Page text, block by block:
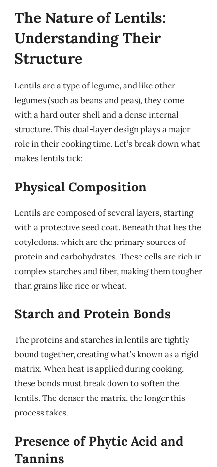
The Nature of Lentils:
Understanding Their
Structure
Lentils are a type of legume, and like other
legumes (such as beans and peas), they come
with a hard outer shell and a dense internal
structure. This dual-layer design plays a major
role in their cooking time. Let’s break down what
makes lentils tick:
Physical Composition
Lentils are composed of several layers, starting
with a protective seed coat. Beneath that lies the
cotyledons, which are the primary sources of
protein and carbohydrates. These cells are rich in
complex starches and fiber, making them tougher
than grains like rice or wheat.
Starch and Protein Bonds
The proteins and starches in lentils are tightly
bound together, creating what’s known as a rigid
matrix. When heat is applied during cooking,
these bonds must break down to soften the
lentils. The denser the matrix, the longer this
process takes.
Presence of Phytic Acid and
Tannins